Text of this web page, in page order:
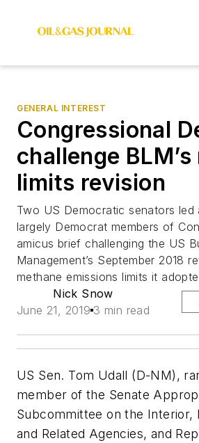
GENERAL INTEREST
Congressional
challenge
limits revision
Two US Democratic senators led
largely Democrat members of
amicus brief challenging the US
Management’s September 2018
methane emissions limits it
Nick Snow
June 21, 2019 3 min read
US Sen. Tom Udall (D-NM),
member of the Senate
Subcommittee on the Interior,
and Related Agencies, and